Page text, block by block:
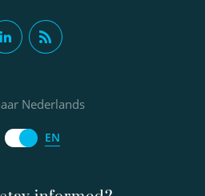
Nederlands
EN